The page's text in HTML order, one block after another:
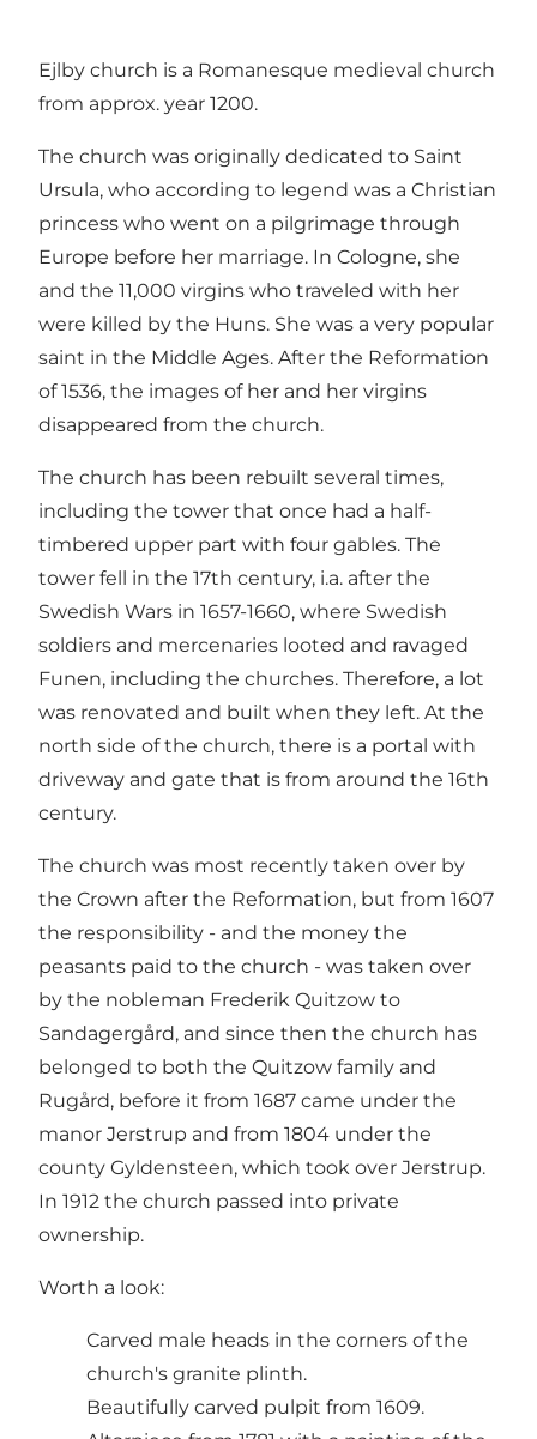
Ejlby church is a Romanesque medieval church
from approx. year 1200.
The church was originally dedicated to Saint
Ursula, who according to legend was a Christian
princess who went on a pilgrimage through
Europe before her marriage. In Cologne, she
and the 11,000 virgins who traveled with her
were killed by the Huns. She was a very popular
saint in the Middle Ages. After the Reformation
of 1536, the images of her and her virgins
disappeared from the church.
The church has been rebuilt several times,
including the tower that once had a half-
timbered upper part with four gables. The
tower fell in the 17th century, i.a. after the
Swedish Wars in 1657-1660, where Swedish
soldiers and mercenaries looted and ravaged
Funen, including the churches. Therefore, a lot
was renovated and built when they left. At the
north side of the church, there is a portal with
driveway and gate that is from around the 16th
century.
The church was most recently taken over by
the Crown after the Reformation, but from 1607
the responsibility - and the money the
peasants paid to the church - was taken over
by the nobleman Frederik Quitzow to
Sandagergård, and since then the church has
belonged to both the Quitzow family and
Rugård, before it from 1687 came under the
manor Jerstrup and from 1804 under the
county Gyldensteen, which took over Jerstrup.
In 1912 the church passed into private
ownership.
Worth a look:
Carved male heads in the corners of the
church's granite plinth.
Beautifully carved pulpit from 1609.